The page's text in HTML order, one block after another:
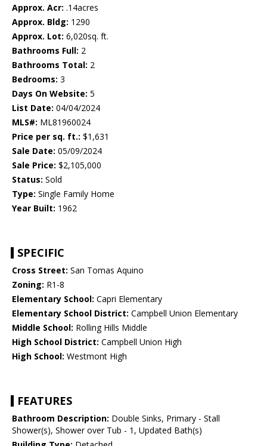
Approx. Acr: .14acres
Approx. Bldg: 1290
Approx. Lot: 6,020sq. ft.
Bathrooms Full: 2
Bathrooms Total: 2
Bedrooms: 3
Days On Website: 5
List Date: 04/04/2024
MLS#: ML81960024
Price per sq. ft.: $1,631
Sale Date: 05/09/2024
Sale Price: $2,105,000
Status: Sold
Type: Single Family Home
Year Built: 1962
SPECIFIC
Cross Street: San Tomas Aquino
Zoning: R1-8
Elementary School: Capri Elementary
Elementary School District: Campbell Union Elementary
Middle School: Rolling Hills Middle
High School District: Campbell Union High
High School: Westmont High
FEATURES
Bathroom Description: Double Sinks, Primary - Stall
Shower(s), Shower over Tub - 1, Updated Bath(s)